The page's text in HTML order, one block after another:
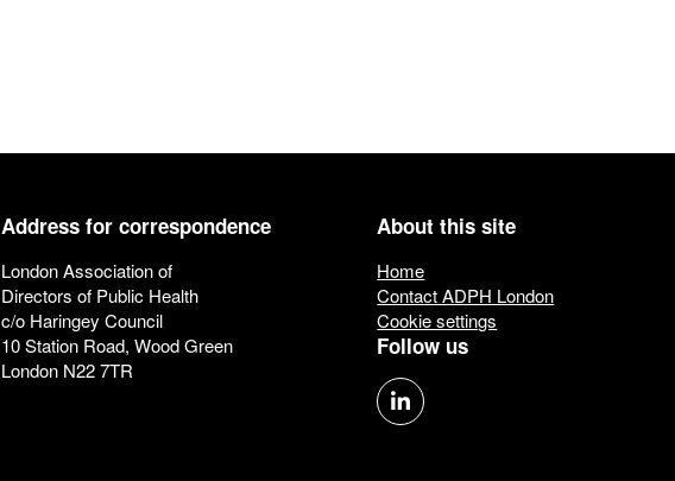
Address for correspondence
London Association of
Directors of Public Health
c/o Haringey Council
10 Station Road, Wood Green
London N22 7TR
About this site
Home
Contact ADPH London
Cookie settings
Follow us